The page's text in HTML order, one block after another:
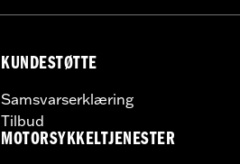
KUNDESTØTTE
Samsvarserklæring
Tilbud
MOTORSYKKELTJENESTER